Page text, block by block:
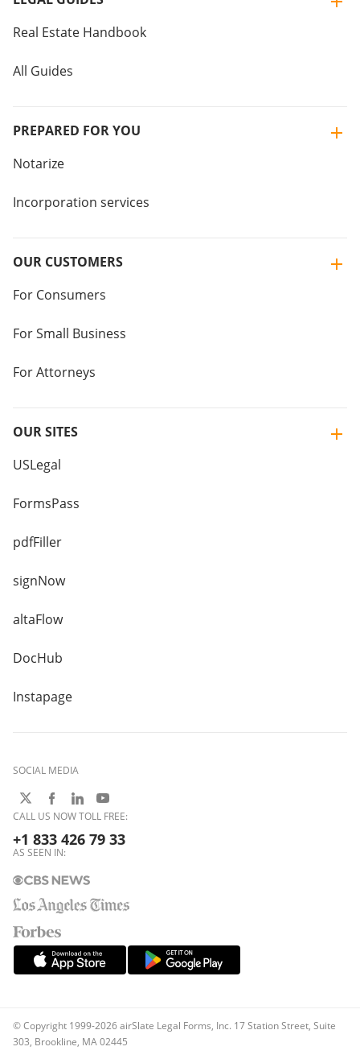
Real Estate Handbook
All Guides
PREPARED FOR YOU
Notarize
Incorporation services
OUR CUSTOMERS
For Consumers
For Small Business
For Attorneys
OUR SITES
USLegal
FormsPass
pdfFiller
signNow
altaFlow
DocHub
Instapage
SOCIAL MEDIA
CALL US NOW TOLL FREE:
+1 833 426 79 33
AS SEEN IN:
© Copyright 1999-2026 airSlate Legal Forms, Inc. 17 Station Street, Suite
303, Brookline, MA 02445